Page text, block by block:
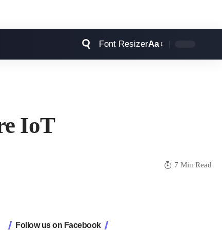
Font ResizerAa
IoT
7 Min Read
Follow us on Facebook